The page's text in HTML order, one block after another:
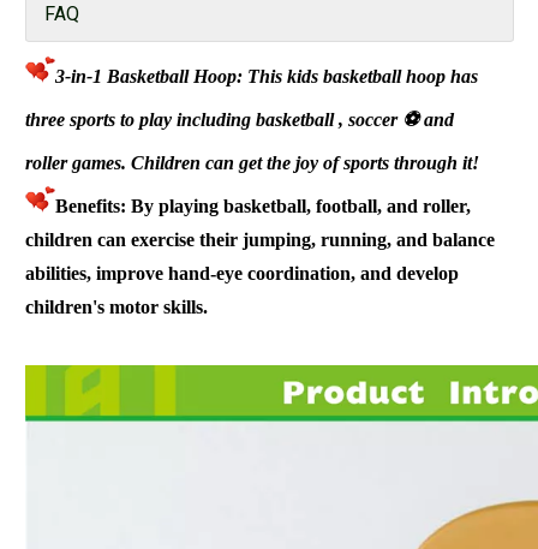
FAQ
3-in-1 Basketball Hoop: This kids basketball hoop has
three sports to play including basketball, soccer ⚽and
rollergames. Children can get the joy of sports through it!
Benefits: By playing basketball, football, and roller,
children can exercise their jumping, running, and balance
abilities, improve hand-eye coordination, and develop
children's motor skills.